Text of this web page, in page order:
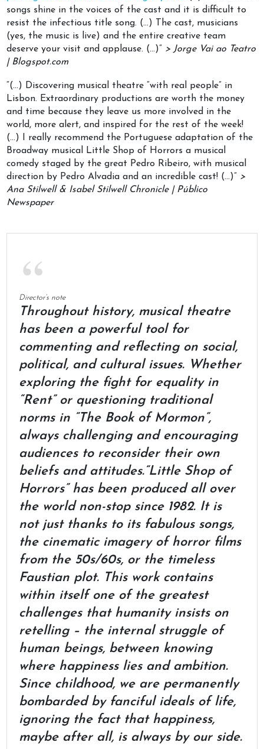
songs shine in the voices of the cast and it is difficult to
resist the infectious title song. (…) The cast, musicians
(yes, the music is live) and the entire creative team
deserve your visit and applause. (…)” > Jorge Vai ao Teatro
| Blogspot.com
“(…) Discovering musical theatre “with real people” in
Lisbon. Extraordinary productions are worth the money
and time because they leave us more involved in the
world, more alert, and inspired for the rest of the week!
(…) I really recommend the Portuguese adaptation of the
Broadway musical Little Shop of Horrors a musical
comedy staged by the great Pedro Ribeiro, with musical
direction by Pedro Alvadia and an incredible cast! (…)” >
Ana Stilwell & Isabel Stilwell Chronicle | Público
Newspaper
Director’s note
Throughout history, musical theatre
has been a powerful tool for
commenting and reflecting on social,
political, and cultural issues. Whether
exploring the fight for equality in
“Rent” or questioning traditional
norms in “The Book of Mormon”,
always challenging and encouraging
audiences to reconsider their own
beliefs and attitudes.“Little Shop of
Horrors” has been produced all over
the world non-stop since 1982. It is
not just thanks to its fabulous songs,
the cinematic imagery of horror films
from the 50s/60s, or the timeless
Faustian plot. This work contains
within itself one of the greatest
challenges that humanity insists on
retelling – the internal struggle of
human beings, between knowing
where happiness lies and ambition.
Since childhood, we are permanently
bombarded by fanciful ideals of life,
ignoring the fact that happiness,
maybe after all, is always by our side.